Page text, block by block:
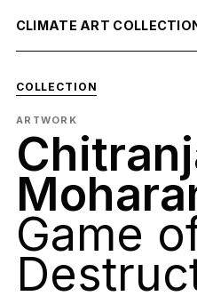
CLIMATE ART
COLLECTION
ARTWORK
Game